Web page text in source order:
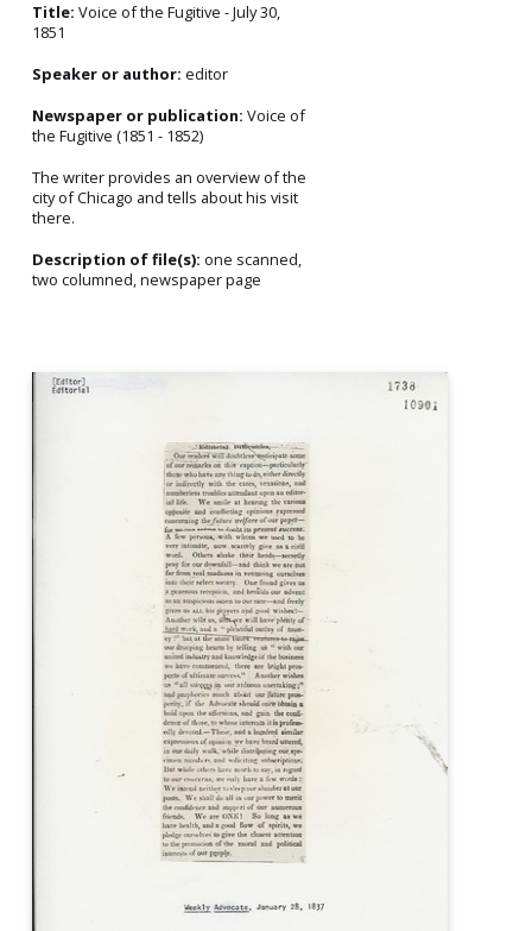
Title: Voice of the Fugitive - July 30,
1851
Speaker or author: editor
Newspaper or publication: Voice of
the Fugitive (1851 - 1852)
The writer provides an overview of the
city of Chicago and tells about his visit
there.
Description of file(s): one scanned,
two columned, newspaper page